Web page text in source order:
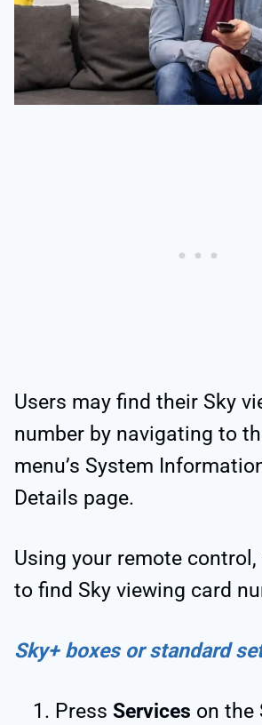
Users may find their Sky
number by navigating to
menu’s System
Details page.
Using your remote
to find Sky viewing card
Sky+ boxes or standard
Press Services on the